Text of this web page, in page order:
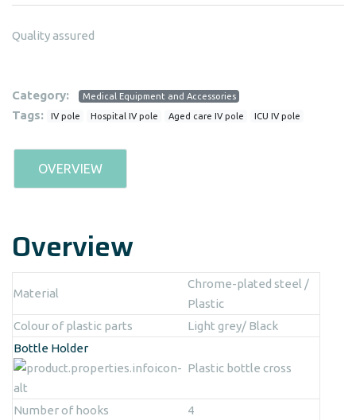
Quality assured
Category: Medical Equipment and Accessories
Tags: IV pole Hospital IV pole Aged care IV pole ICU IV pole
OVERVIEW
Overview
Material
Chrome-plated steel /
Plastic
Colour of plastic parts
Light grey/ Black
Bottle Holder
Plastic bottle cross
Number of hooks
4